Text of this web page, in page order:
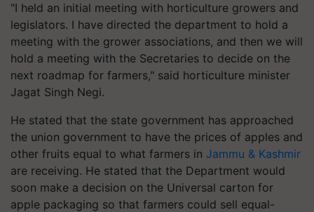
"I held an initial meeting with horticulture growers and
legislators. I have directed the department to hold a
meeting with the grower associations, and then we will
hold a meeting with the Secretaries to decide on the
next roadmap for farmers," said horticulture minister
Jagat Singh Negi.
He stated that the state government has approached
the union government to have the prices of apples and
other fruits equal to what farmers in Jammu & Kashmir
are receiving. He stated that the Department would
soon make a decision on the Universal carton for
apple packaging so that farmers could sell equal-